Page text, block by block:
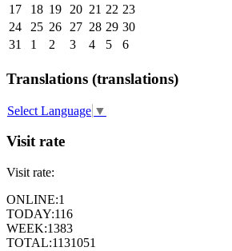
17
18 19 20 21 22 23
24
25 26 27 28 29 30
31
1 2 3 4 5 6
Translations (translations)
Select Language ▼
Visit rate
Visit rate:
ONLINE:1
TODAY:116
WEEK:1383
TOTAL:1131051